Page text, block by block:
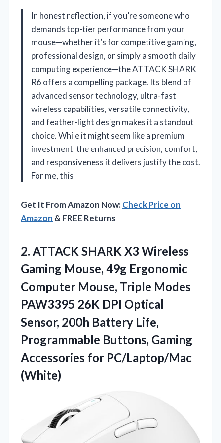
In honest reflection, if you’re someone who
demands top-tier performance from your
mouse—whether it’s for competitive gaming,
professional design, or simply a smooth daily
computing experience—the ATTACK SHARK
R6 offers a compelling package. Its blend of
advanced sensor technology, ultra-fast
wireless capabilities, versatile connectivity,
and feather-light design makes it a standout
choice. While it might seem like a premium
investment, the enhanced precision, comfort,
and responsiveness it delivers justify the cost.
For me, this
Get It From Amazon Now:Check Price on
Amazon & FREE Returns
2. ATTACK SHARK X3 Wireless
Gaming Mouse, 49g Ergonomic
Computer Mouse, Triple Modes
PAW3395 26K DPI Optical
Sensor, 200h Battery Life,
Programmable Buttons, Gaming
Accessories for PC/Laptop/Mac
(White)